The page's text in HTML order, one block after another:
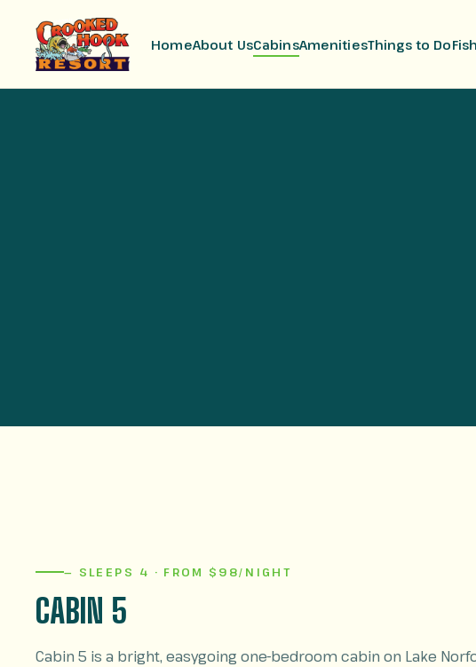
HomeAbout UsCabinsAmenitiesThings to Do
— SLEEPS 4 · FROM $98/NIGHT
CABIN 5
Cabin 5 is a bright, easygoing one-bedroom cabin on Lake